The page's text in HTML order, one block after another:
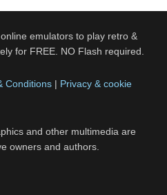
emulators to play retro &
for FREE. NO Flash required.
Conditions | Privacy & cookie
and other multimedia are
owners and authors.